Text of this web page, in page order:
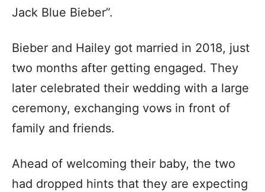
Jack Blue Bieber”.
Bieber and Hailey got married in 2018, just
two months after getting engaged. They
later celebrated their wedding with a large
ceremony, exchanging vows in front of
family and friends.
Ahead of welcoming their baby, the two
had dropped hints that they are expecting